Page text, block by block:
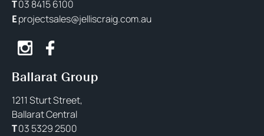
T 03 8415 6100
E projectsales@jelliscraig.com.au
Ballarat Group
1211 Sturt Street,
Ballarat Central
T 03 5329 2500